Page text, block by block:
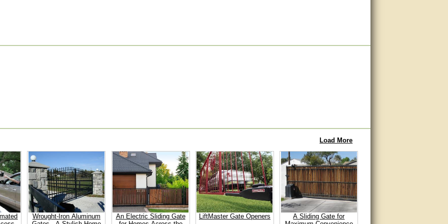
Load More
Wrought-Iron Aluminum
An Electric Sliding Gate
LiftMaster Gate Openers
A Sliding Gate for